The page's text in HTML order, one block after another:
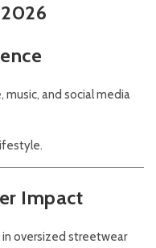
and social media
Impact
oversized streetwear